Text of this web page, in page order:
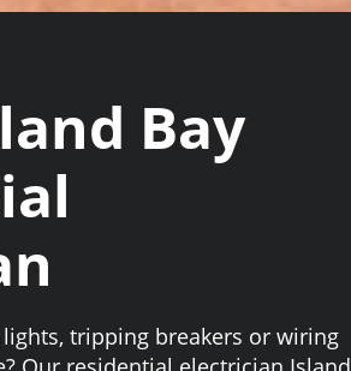
Bay
tripping breakers or wiring